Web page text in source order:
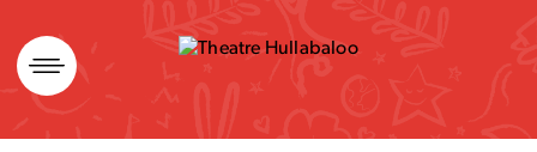
Skip
to
content